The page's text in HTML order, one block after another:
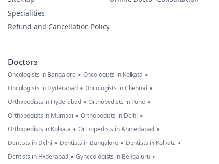
Specialities
Refund and Cancellation Policy
Doctors
Oncologists in Bangalore • Oncologists in Kolkata •
Oncologists in Hyderabad • Oncologists in Chennai •
Orthopedists in Hyderabad • Orthopedists in Pune •
Orthopedists in Mumbai • Orthopedists in Delhi •
Orthopedists in Kolkata • Orthopedists in Ahmedabad •
Dentists in Delhi • Dentists in Bangalore • Dentists in Kolkata •
Dentists in Hyderabad • Gynecologists in Bengaluru •